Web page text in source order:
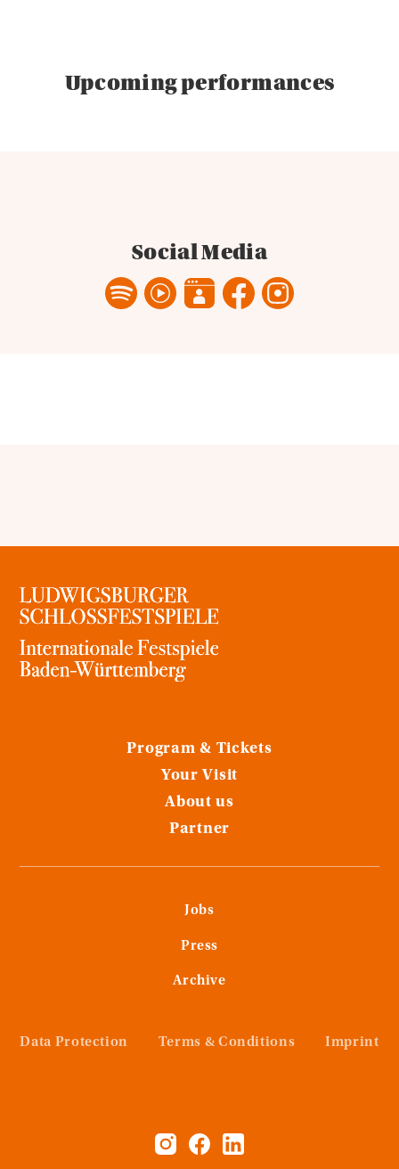
Upcoming performances
Social Media
Program & Tickets
Your Visit
About us
Partner
Jobs
Press
Archive
Data Protection Terms & Conditions Imprint